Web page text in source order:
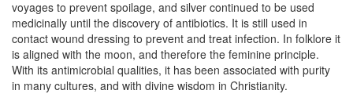
voyages to prevent spoilage, and silver continued to be used
medicinally until the discovery of antibiotics. It is still used in
contact wound dressing to prevent and treat infection. In folklore it
is aligned with the moon, and therefore the feminine principle.
With its antimicrobial qualities, it has been associated with purity
in many cultures, and with divine wisdom in Christianity.